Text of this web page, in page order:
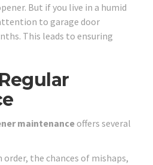
But if you live in a humid
to garage door
This leads to ensuring
maintenance offers several
the chances of mishaps,